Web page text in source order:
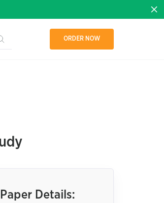
ORDER NOW
Paper Details: